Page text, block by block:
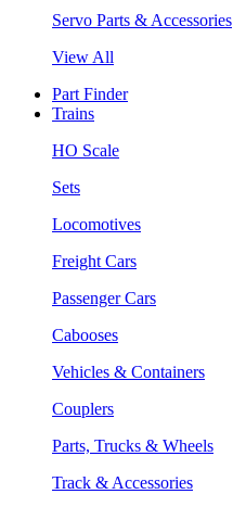
Servo Parts & Accessories
View All
Part Finder
Trains
HO Scale
Sets
Locomotives
Freight Cars
Passenger Cars
Cabooses
Vehicles & Containers
Couplers
Parts, Trucks & Wheels
Track & Accessories